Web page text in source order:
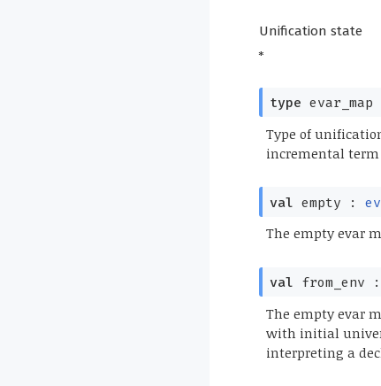
Unification state
*
type evar_map
Type of
incremental
val empty :
The empty evar
val from_env :
The empty evar
with initial
interpreting a